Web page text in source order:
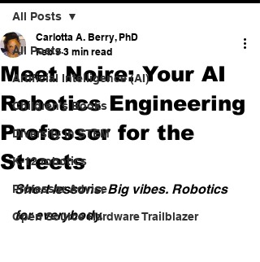
All Posts
Artificial Intelligence (AI)
Children's Books
Diversity in STEM
K-12 robotics
Professor Advice
Open Source Hardware Trailblazer
All Posts
Meet Noire: Your AI
Robotics Engineering
Professor for the
Streets
Carlotta A. Berry, PhD
Feb 9 3 min read
Short lessons. Big vibes. Robotics
for everybody.